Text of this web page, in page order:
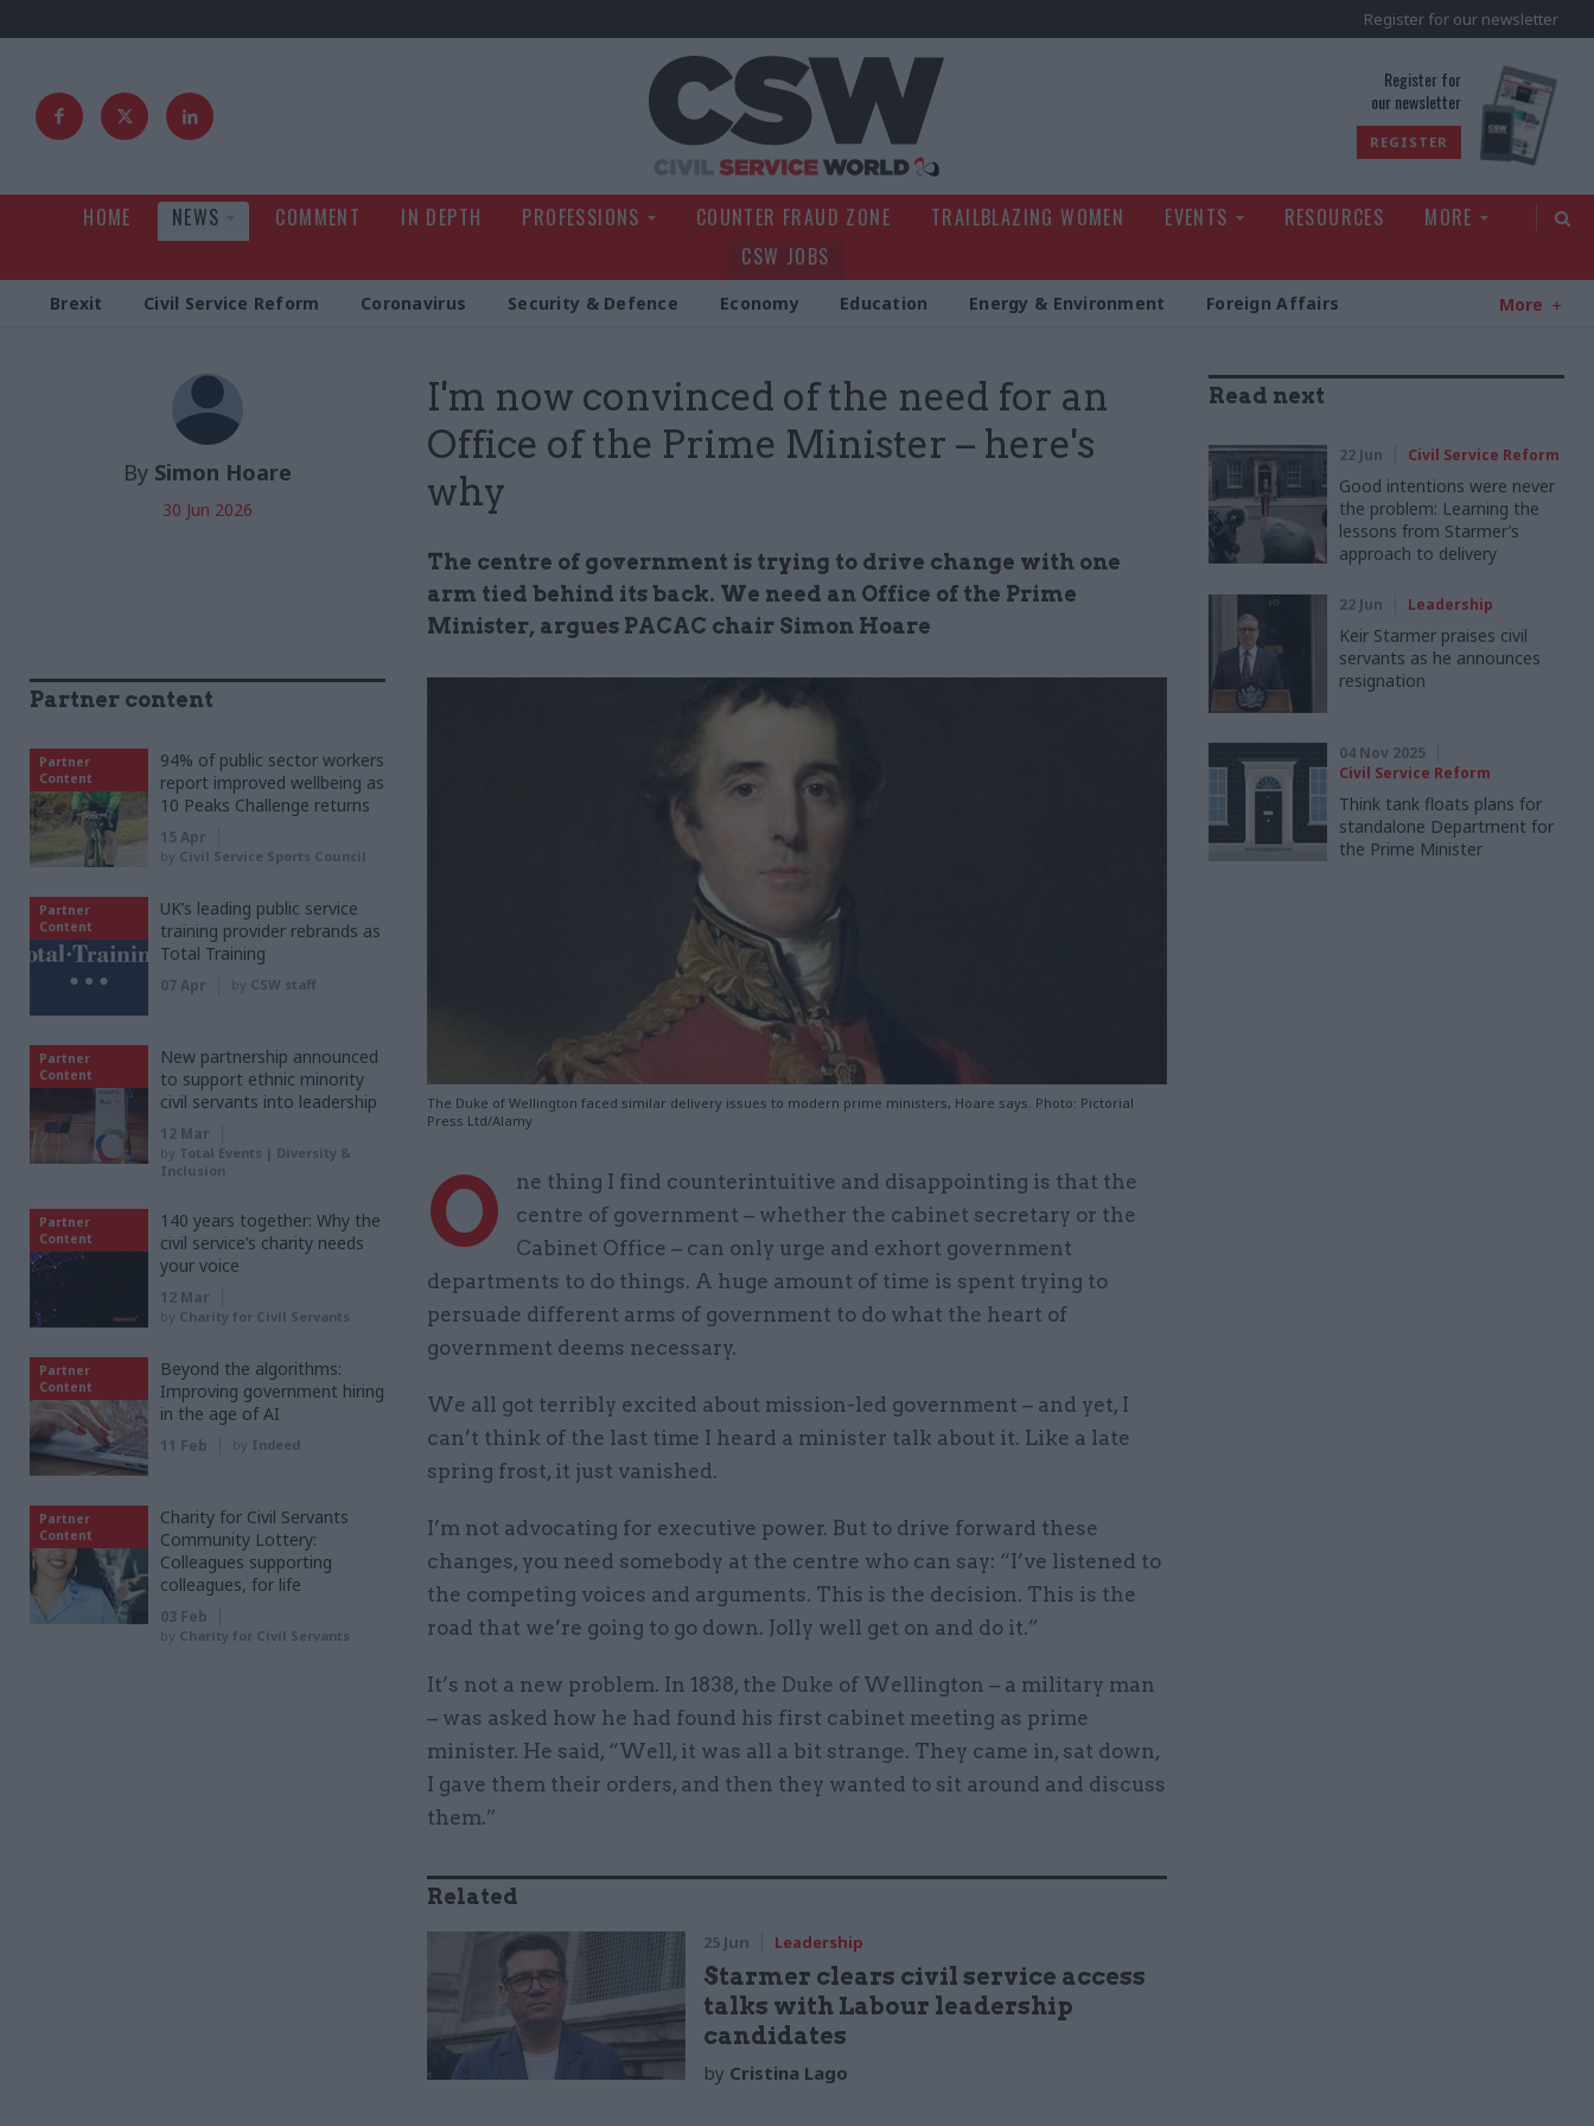
Register for our newsletter
Register for
our newsletter
REGISTER
HOME NEWS COMMENT IN DEPTH PROFESSIONS COUNTER FRAUD ZONE TRAILBLAZING WOMEN EVENTS RESOURCES
MORE
CSW JOBS
Brexit Civil Service Reform Coronavirus Security & Defence Economy Education Energy & Environment Foreign Affairs More
I'm now convinced of the need for an
Office of the Prime Minister – here's
why
The centre of government is trying to drive change with one
arm tied behind its back. We need an Office of the Prime
Minister, argues PACAC chair Simon Hoare
The Duke of Wellington faced similar delivery issues to modern prime ministers, Hoare says. Photo: Pictorial
Press Ltd/Alamy
By Simon Hoare
30 Jun 2026
O
ne thing I find counterintuitive and disappointing is that the
centre of government – whether the cabinet secretary or the
Cabinet Office – can only urge and exhort government
departments to do things. A huge amount of time is spent trying to
persuade different arms of government to do what the heart of
government deems necessary.
We all got terribly excited about mission-led government – and yet, I
can’t think of the last time I heard a minister talk about it. Like a late
spring frost, it just vanished.
I’m not advocating for executive power. But to drive forward these
changes, you need somebody at the centre who can say: “I’ve listened to
the competing voices and arguments. This is the decision. This is the
road that we’re going to go down. Jolly well get on and do it.”
It’s not a new problem. In 1838, the Duke of Wellington – a military man
– was asked how he had found his first cabinet meeting as prime
minister. He said, “Well, it was all a bit strange. They came in, sat down,
I gave them their orders, and then they wanted to sit around and discuss
them.”
Related
25 Jun Leadership
Starmer clears civil service access
talks with Labour leadership
candidates
by Cristina Lago
Read next
22 Jun Civil Service Reform
Good intentions were never
the problem: Learning the
lessons from Starmer’s
approach to delivery
22 Jun Leadership
Keir Starmer praises civil
servants as he announces
resignation
04 Nov 2025
Civil Service Reform
Think tank floats plans for
standalone Department for
the Prime Minister
Partner content
Partner
Content
94% of public sector workers
report improved wellbeing as
10 Peaks Challenge returns
15 Apr
by Civil Service Sports Council
Partner
Content
UK’s leading public service
training provider rebrands as
Total Training
07 Apr by CSW staff
Partner
Content
New partnership announced
to support ethnic minority
civil servants into leadership
12 Mar
by Total Events | Diversity &
Inclusion
Partner
Content
140 years together: Why the
civil service’s charity needs
your voice
12 Mar
by Charity for Civil Servants
Partner
Content
Beyond the algorithms:
Improving government hiring
in the age of AI
11 Feb by Indeed
Partner
Content
Charity for Civil Servants
Community Lottery:
Colleagues supporting
colleagues, for life
03 Feb
by Charity for Civil Servants